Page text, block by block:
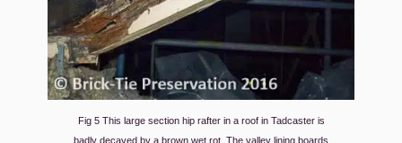
Fig 5 This large section hip rafter in a roof in Tadcaster is
badly decayed by a brown wet rot. The valley lining boards